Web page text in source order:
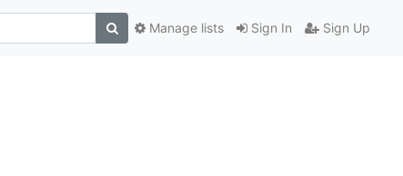
Sign In Sign Up
Manage lists